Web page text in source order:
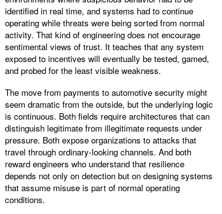
identified in real time, and systems had to continue
operating while threats were being sorted from normal
activity. That kind of engineering does not encourage
sentimental views of trust. It teaches that any system
exposed to incentives will eventually be tested, gamed,
and probed for the least visible weakness.
The move from payments to automotive security might
seem dramatic from the outside, but the underlying logic
is continuous. Both fields require architectures that can
distinguish legitimate from illegitimate requests under
pressure. Both expose organizations to attacks that
travel through ordinary-looking channels. And both
reward engineers who understand that resilience
depends not only on detection but on designing systems
that assume misuse is part of normal operating
conditions.